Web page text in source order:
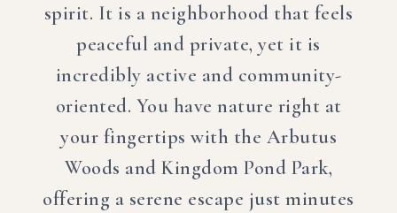
spirit. It is a neighborhood that feels
peaceful and private, yet it is
incredibly active and community-
oriented. You have nature right at
your fingertips with the Arbutus
Woods and Kingdom Pond Park,
offering a serene escape just minutes